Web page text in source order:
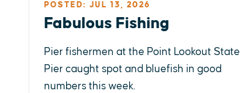
POSTED: JUL 13, 2026
Fabulous Fishing
Pier fishermen at the Point Lookout State
Pier caught spot and bluefish in good
numbers this week.